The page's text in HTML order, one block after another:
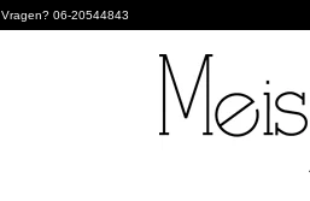
Vragen? 06-20544843